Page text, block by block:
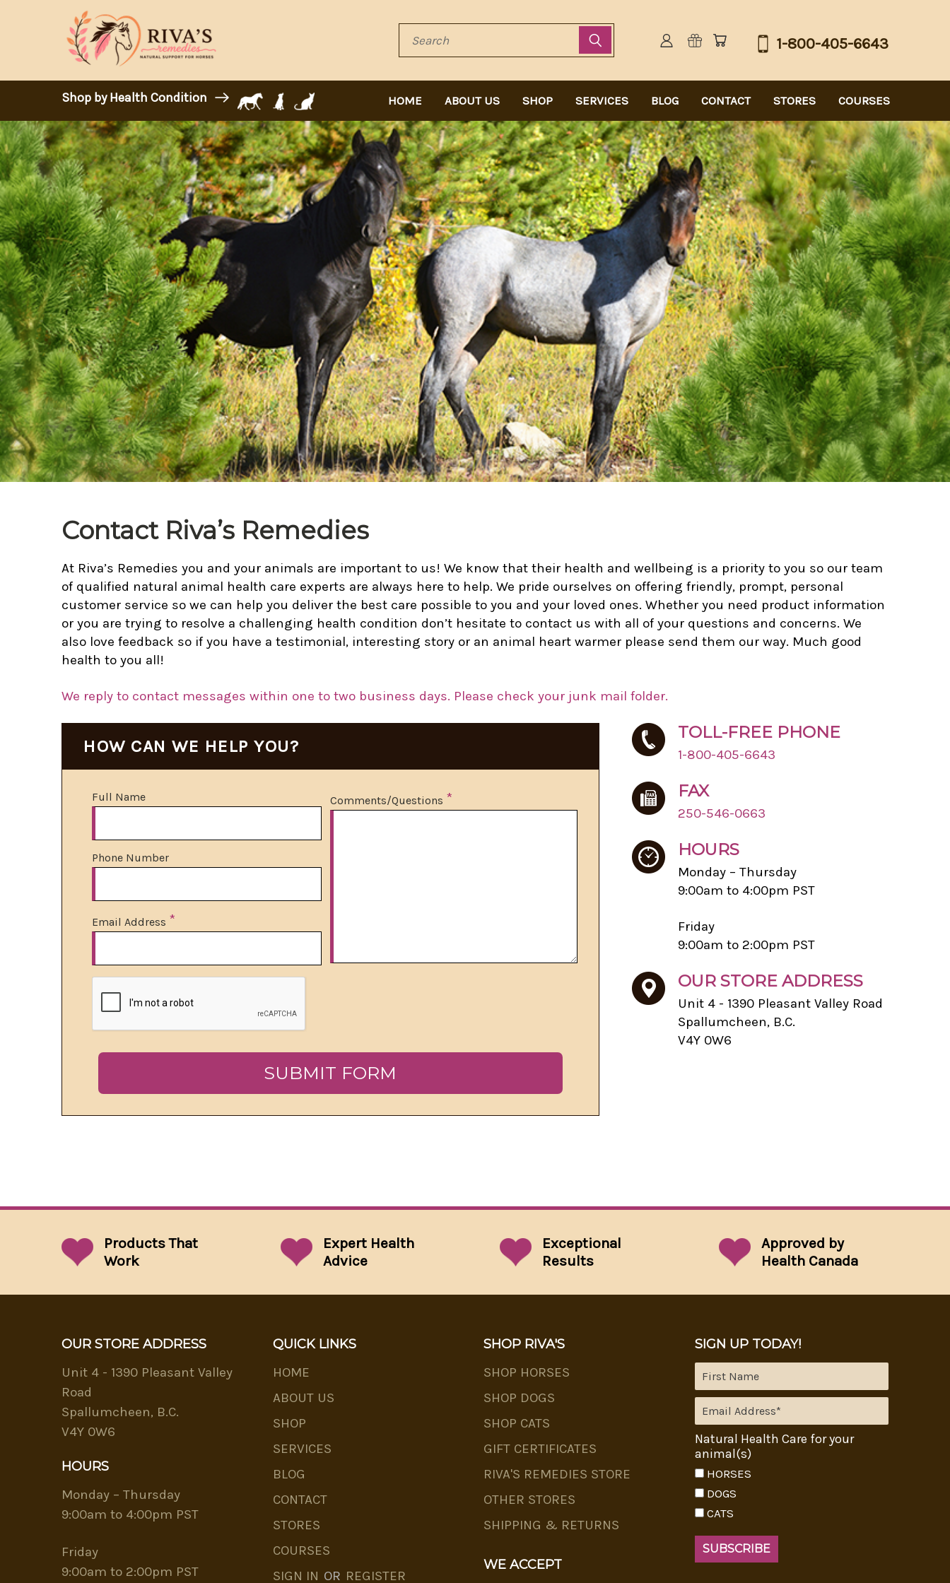
Search
Shop by Health Condition HOME ABOUT US SHOP SERVICES BLOG CONTACT STORES COURSES
1-800-405-6643
Contact Riva’s Remedies
At Riva’s Remedies you and your animals are important to us! We know that their health and wellbeing is a priority to you so our team
of qualified natural animal health care experts are always here to help. We pride ourselves on offering friendly, prompt, personal
customer service so we can help you deliver the best care possible to you and your loved ones. Whether you need product information
or you are trying to resolve a challenging health condition don’t hesitate to contact us with all of your questions and concerns. We
also love feedback so if you have a testimonial, interesting story or an animal heart warmer please send them our way. Much good
health to you all!
We reply to contact messages within one to two business days. Please check your junk mail folder.
HOW CAN WE HELP YOU?
Full Name
Phone Number
Email Address *
Comments/Questions *
TOLL-FREE PHONE
1-800-405-6643
FAX
250-546-0663
HOURS
Monday – Thursday
9:00am to 4:00pm PST
Friday
9:00am to 2:00pm PST
OUR STORE ADDRESS
Unit 4 - 1390 Pleasant Valley Road
Spallumcheen, B.C.
V4Y 0W6
Products That
Work
Expert Health
Advice
Exceptional
Results
Approved by
Health Canada
OUR STORE ADDRESS
Unit 4 - 1390 Pleasant Valley
Road
Spallumcheen, B.C.
V4Y 0W6
HOURS
Monday – Thursday
9:00am to 4:00pm PST
Friday
9:00am to 2:00pm PST
QUICK LINKS
HOME
ABOUT US
SHOP
SERVICES
BLOG
CONTACT
STORES
COURSES
SIGN IN OR REGISTER
SHOP RIVA'S
SHOP HORSES
SHOP DOGS
SHOP CATS
GIFT CERTIFICATES
RIVA'S REMEDIES STORE
OTHER STORES
SHIPPING & RETURNS
WE ACCEPT
SIGN UP TODAY!
Natural Health Care for your
animal(s)
HORSES
DOGS
CATS